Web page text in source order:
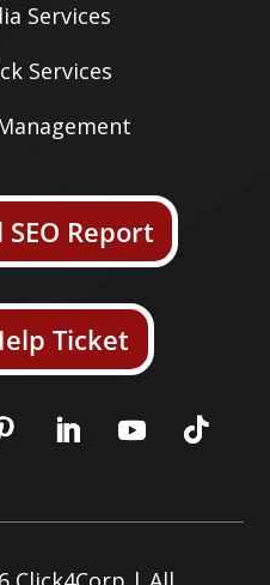
Services
Services
Report
Ticket